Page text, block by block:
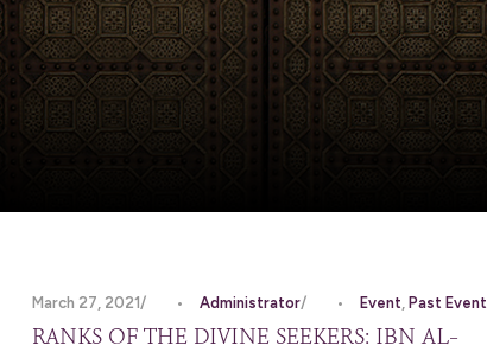
March 27, 2021 • Administrator • Event, Past Event
RANKS OF THE DIVINE SEEKERS: IBN AL-